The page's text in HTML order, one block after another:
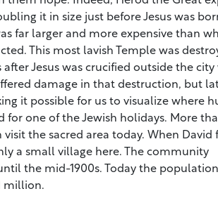
it in size just before Jesus was
far larger and more expensive than
This most lavish Temple was
Jesus was crucified outside the
damage in that destruction, but
it possible for us to visualize where
for one of the Jewish holidays. More
the sacred area today. When David
a small village here. The community
the mid-1900s. Today the
million.